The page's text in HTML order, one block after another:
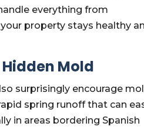
everything from
property stays healthy
Mold
surprisingly encourage
spring runoff that can
in areas bordering Spanish